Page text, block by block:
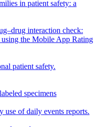
in patient safety: a
interaction check:
using the Mobile App Rating
patient safety.
specimens
use of daily events reports.